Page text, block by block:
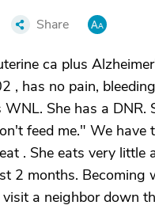
Share
ca plus
, has no pain,
She has a DNR.
feed me." We have
. She eats very little
2 months. Becoming
a neighbor down